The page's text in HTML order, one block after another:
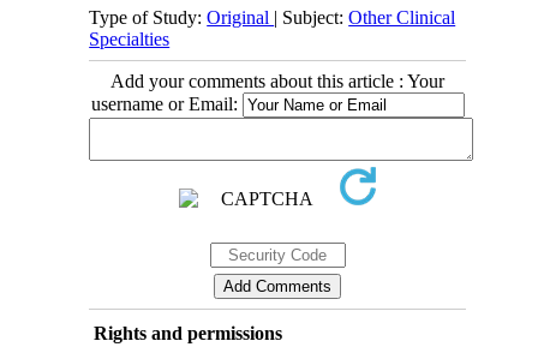
Type of Study:Original | Subject:Other Clinical
Specialties
Add your comments about this article : Your
username or Email:
Rights and permissions